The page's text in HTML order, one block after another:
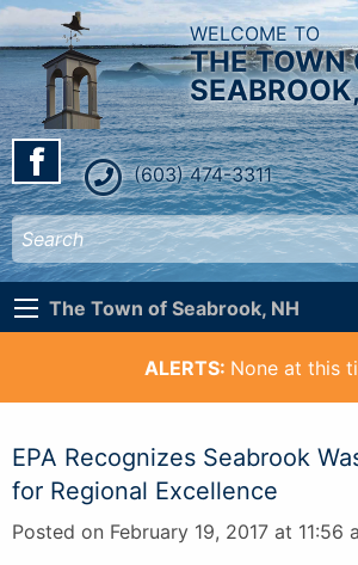
WELCOME TO
THE TOWN
(603) 474-3311
The Town of Seabrook, NH
ALERTS: None at this
EPA Recognizes Seabrook
for Regional Excellence
Posted on February 19, 2017 at 11:56